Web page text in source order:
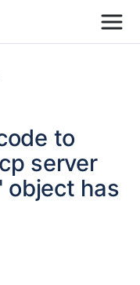
to
server
object has